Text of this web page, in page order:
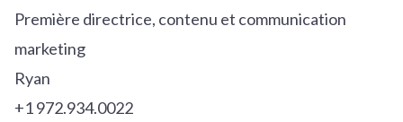
Première directrice, contenu et communication
marketing
Ryan
+1 972.934.0022